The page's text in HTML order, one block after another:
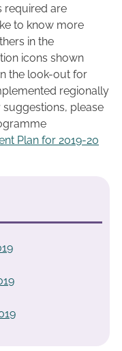
required are
to know more
in the
icons shown
the look-out for
regionally
please
Plan for 2019-20